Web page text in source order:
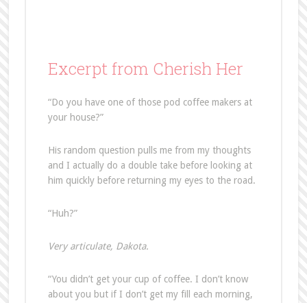
Excerpt from Cherish Her
“Do you have one of those pod coffee makers at
your house?”
His random question pulls me from my thoughts
and I actually do a double take before looking at
him quickly before returning my eyes to the road.
“Huh?”
Very articulate, Dakota.
“You didn’t get your cup of coffee. I don’t know
about you but if I don’t get my fill each morning,